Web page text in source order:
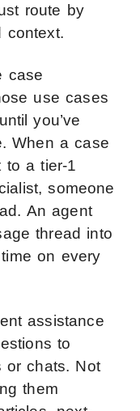
route by
context.
case
use cases
you’ve
When a case
to a tier-1
someone
An agent
thread into
on every
assistance
to
or chats. Not
them